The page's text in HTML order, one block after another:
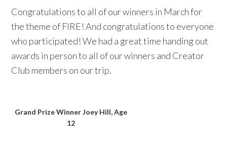
Congratulations to all of our winners in March for
the theme of FIRE! And congratulations to everyone
who participated! We had a great time handing out
awards in person to all of our winners and Creator
Club members on our trip.
Grand Prize Winner Joey Hill, Age
12